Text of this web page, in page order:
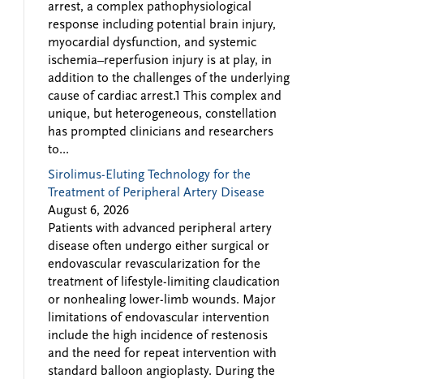
arrest, a complex pathophysiological
response including potential brain injury,
myocardial dysfunction, and systemic
ischemia–reperfusion injury is at play, in
addition to the challenges of the underlying
cause of cardiac arrest.1 This complex and
unique, but heterogeneous, constellation
has prompted clinicians and researchers
to...
Sirolimus-Eluting Technology for the
Treatment of Peripheral Artery Disease
August 6, 2026
Patients with advanced peripheral artery
disease often undergo either surgical or
endovascular revascularization for the
treatment of lifestyle-limiting claudication
or nonhealing lower-limb wounds. Major
limitations of endovascular intervention
include the high incidence of restenosis
and the need for repeat intervention with
standard balloon angioplasty. During the